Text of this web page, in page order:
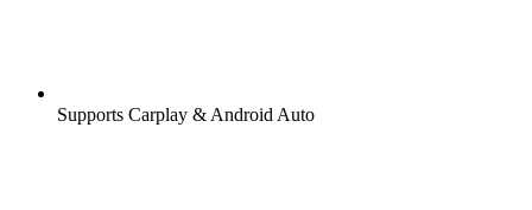
Supports Carplay & Android Auto